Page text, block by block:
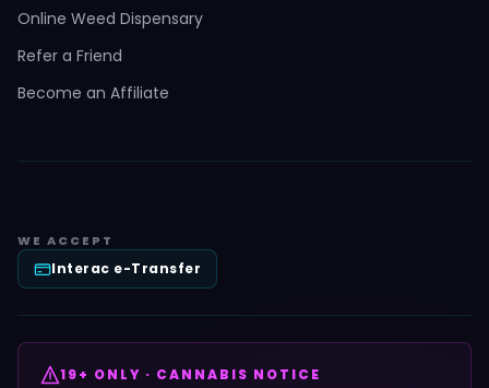
Online Weed Dispensary
Refer a Friend
Become an Affiliate
WE ACCEPT
Interac e-Transfer
19+ ONLY · CANNABIS NOTICE